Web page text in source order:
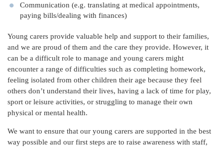
Communication (e.g. translating at medical appointments,
paying bills/dealing with finances)
Young carers provide valuable help and support to their families,
and we are proud of them and the care they provide. However, it
can be a difficult role to manage and young carers might
encounter a range of difficulties such as completing homework,
feeling isolated from other children their age because they feel
others don’t understand their lives, having a lack of time for play,
sport or leisure activities, or struggling to manage their own
physical or mental health.
We want to ensure that our young carers are supported in the best
way possible and our first steps are to raise awareness with staff,